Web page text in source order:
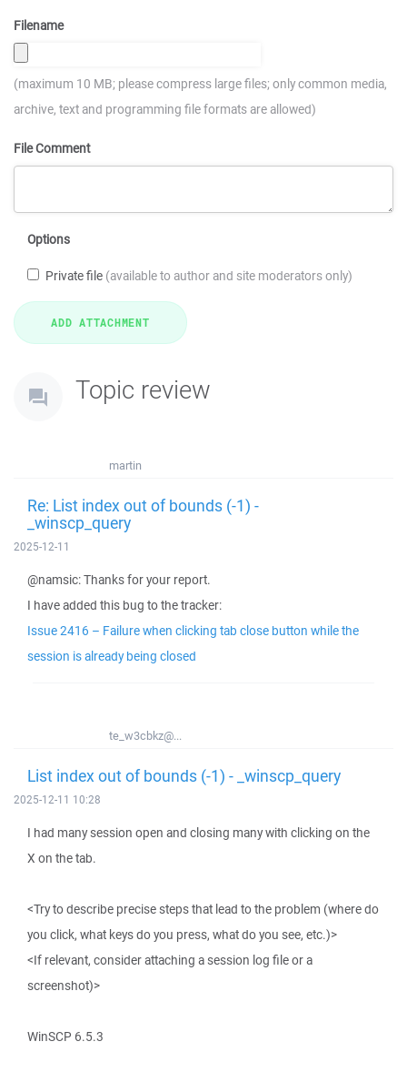
Filename
(maximum 10 MB; please compress large files; only common media,
archive, text and programming file formats are allowed)
File Comment
Options
Private file (available to author and site moderators only)
Topic review
martin
Re: List index out of bounds (-1) -
_winscp_query
2025-12-11
@namsic: Thanks for your report.
I have added this bug to the tracker:
Issue 2416 – Failure when clicking tab close button while the
session is already being closed
te_w3cbkz@...
List index out of bounds (-1) - _winscp_query
2025-12-11 10:28
I had many session open and closing many with clicking on the
X on the tab.
<Try to describe precise steps that lead to the problem (where do
you click, what keys do you press, what do you see, etc.)>
<If relevant, consider attaching a session log file or a
screenshot)>
WinSCP 6.5.3